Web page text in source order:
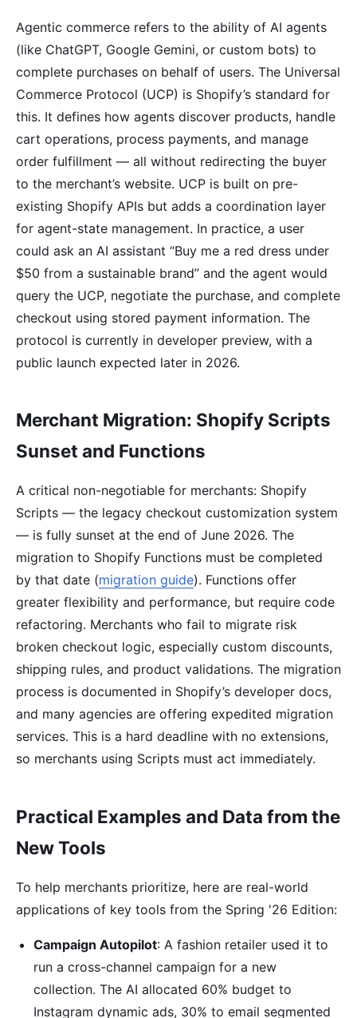
Agentic commerce refers to the ability of AI agents
(like ChatGPT, Google Gemini, or custom bots) to
complete purchases on behalf of users. The Universal
Commerce Protocol (UCP) is Shopify’s standard for
this. It defines how agents discover products, handle
cart operations, process payments, and manage
order fulfillment — all without redirecting the buyer
to the merchant’s website. UCP is built on pre-
existing Shopify APIs but adds a coordination layer
for agent-state management. In practice, a user
could ask an AI assistant “Buy me a red dress under
$50 from a sustainable brand” and the agent would
query the UCP, negotiate the purchase, and complete
checkout using stored payment information. The
protocol is currently in developer preview, with a
public launch expected later in 2026.
Merchant Migration: Shopify Scripts
Sunset and Functions
A critical non-negotiable for merchants: Shopify
Scripts — the legacy checkout customization system
— is fully sunset at the end of June 2026. The
migration to Shopify Functions must be completed
by that date (migration guide). Functions offer
greater flexibility and performance, but require code
refactoring. Merchants who fail to migrate risk
broken checkout logic, especially custom discounts,
shipping rules, and product validations. The migration
process is documented in Shopify’s developer docs,
and many agencies are offering expedited migration
services. This is a hard deadline with no extensions,
so merchants using Scripts must act immediately.
Practical Examples and Data from the
New Tools
To help merchants prioritize, here are real-world
applications of key tools from the Spring '26 Edition:
Campaign Autopilot: A fashion retailer used it to
run a cross-channel campaign for a new
collection. The AI allocated 60% budget to
Instagram dynamic ads, 30% to email segmented